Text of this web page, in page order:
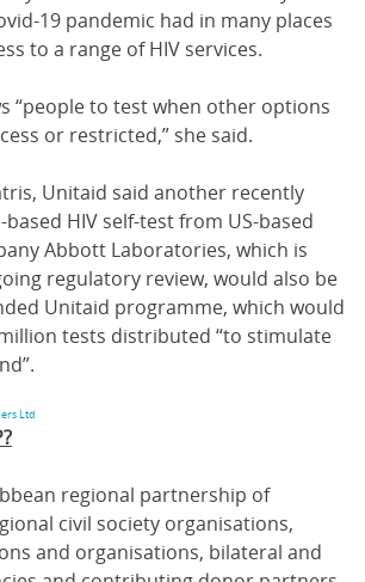
19 pandemic had in many places
to a range of HIV services.
“people to test when other options
or restricted,” she said.
Unitaid said another recently
HIV self-test from US-based
Abbott Laboratories, which is
regulatory review, would also be
Unitaid programme, which would
tests distributed “to stimulate
Ltd
regional partnership of
civil society organisations,
and organisations, bilateral and